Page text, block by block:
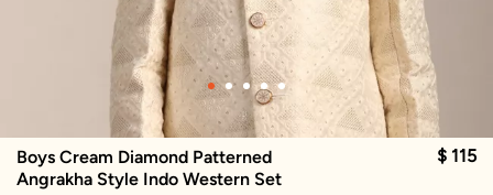
Boys Cream Diamond Patterned
Angrakha Style Indo Western Set
$ 115